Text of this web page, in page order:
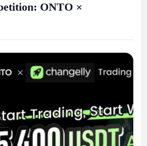
ONTO ×